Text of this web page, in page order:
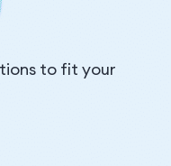
to fit your